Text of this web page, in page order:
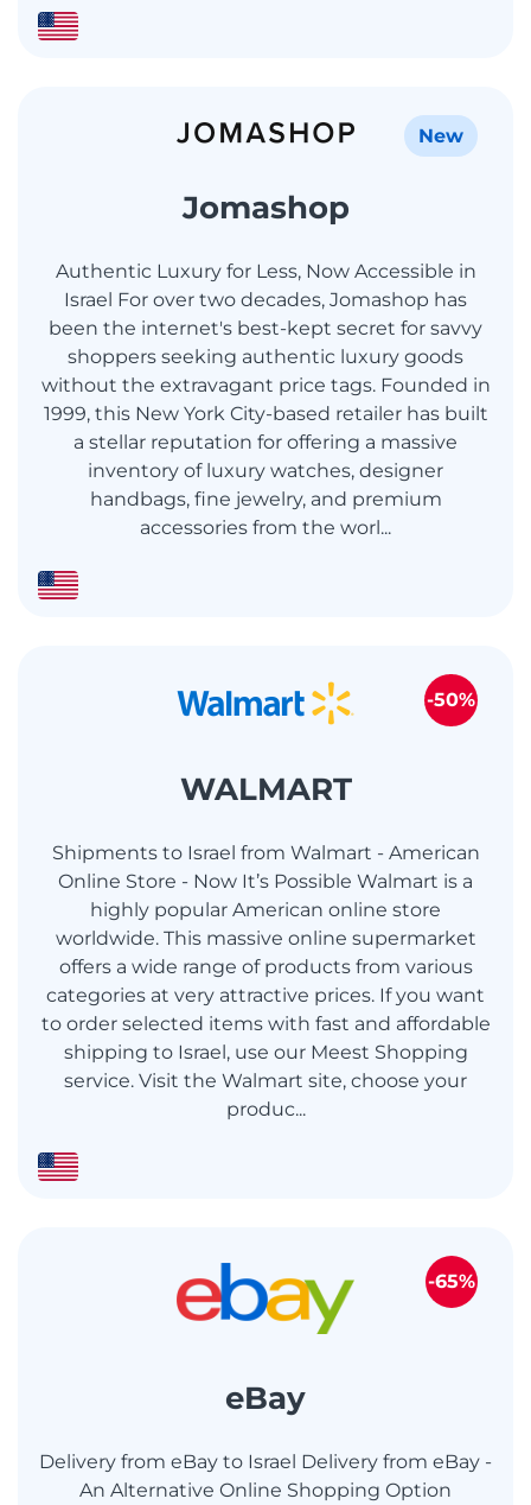
Jomashop
Authentic Luxury for Less, Now Accessible in
Israel For over two decades, Jomashop has
been the internet's best-kept secret for savvy
shoppers seeking authentic luxury goods
without the extravagant price tags. Founded in
1999, this New York City-based retailer has built
a stellar reputation for offering a massive
inventory of luxury watches, designer
handbags, fine jewelry, and premium
accessories from the worl...
New
WALMART
Shipments to Israel from Walmart - American
Online Store - Now It’s Possible Walmart is a
highly popular American online store
worldwide. This massive online supermarket
offers a wide range of products from various
categories at very attractive prices. If you want
to order selected items with fast and affordable
shipping to Israel, use our Meest Shopping
service. Visit the Walmart site, choose your
produc...
-50%
eBay
Delivery from eBay to Israel Delivery from eBay -
An Alternative Online Shopping Option
-65%